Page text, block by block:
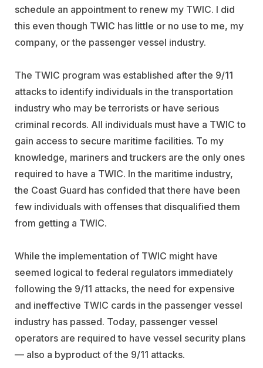
schedule an appointment to renew my TWIC. I did
this even though TWIC has little or no use to me, my
company, or the passenger vessel industry.
The TWIC program was established after the 9/11
attacks to identify individuals in the transportation
industry who may be terrorists or have serious
criminal records. All individuals must have a TWIC to
gain access to secure maritime facilities. To my
knowledge, mariners and truckers are the only ones
required to have a TWIC. In the maritime industry,
the Coast Guard has confided that there have been
few individuals with offenses that disqualified them
from getting a TWIC.
While the implementation of TWIC might have
seemed logical to federal regulators immediately
following the 9/11 attacks, the need for expensive
and ineffective TWIC cards in the passenger vessel
industry has passed. Today, passenger vessel
operators are required to have vessel security plans
— also a byproduct of the 9/11 attacks.